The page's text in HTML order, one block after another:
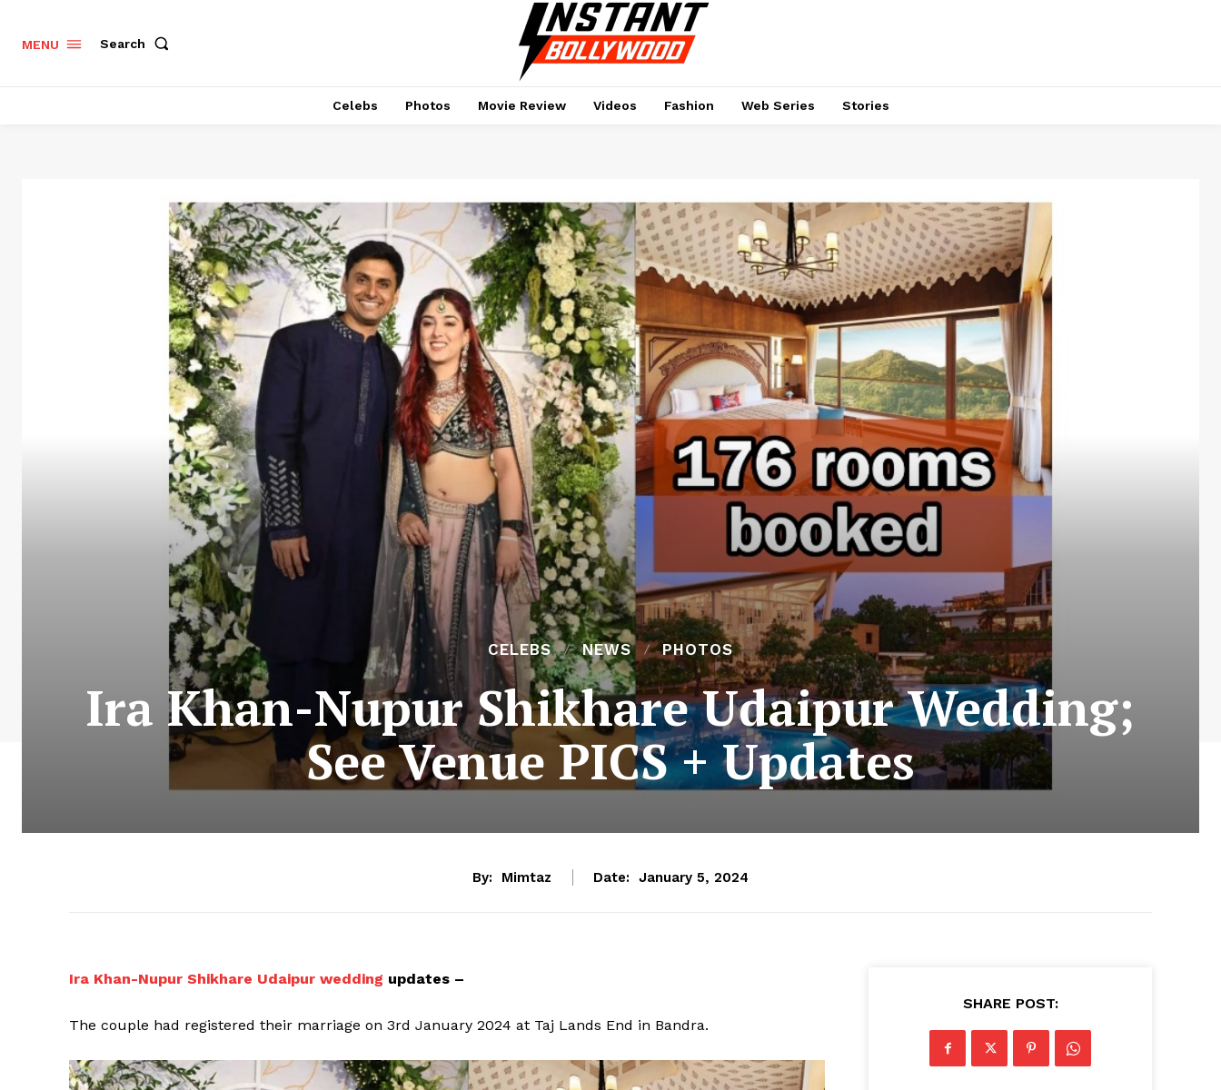
MENU Search
Celebs Photos Movie Review Videos Fashion Web Series Stories
CELEBS NEWS PHOTOS
Ira Khan-Nupur Shikhare Udaipur Wedding;
See Venue PICS + Updates
By: Mimtaz Date: January 5, 2024
Ira Khan-Nupur Shikhare Udaipur wedding updates –
The couple had registered their marriage on 3rd January 2024 at Taj Lands End in Bandra.
SHARE POST: